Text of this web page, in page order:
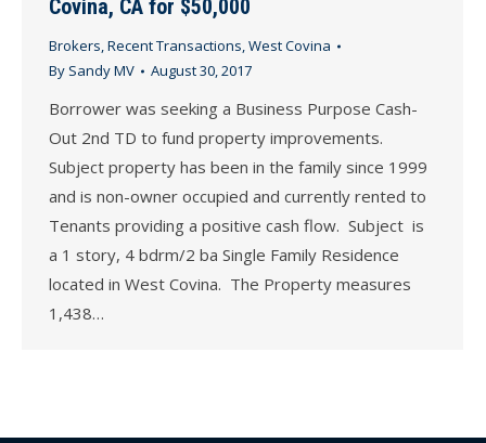
Covina, CA for $50,000
Brokers,Recent Transactions,West Covina
By Sandy MV August 30, 2017
Borrower was seeking a Business Purpose Cash-
Out 2nd TD to fund property improvements.
Subject property has been in the family since 1999
and is non-owner occupied and currently rented to
Tenants providing a positive cash flow. Subject is
a 1 story, 4 bdrm/2 ba Single Family Residence
located in West Covina. The Property measures
1,438…